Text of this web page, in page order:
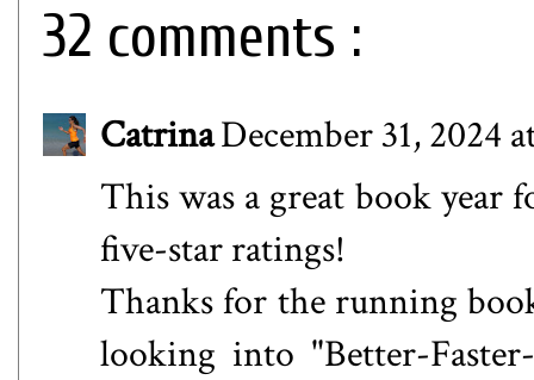
32 comments :
CatrinaDecember 31, 2024
This was a great book year
five-star ratings!
Thanks for the running
looking into "Better-